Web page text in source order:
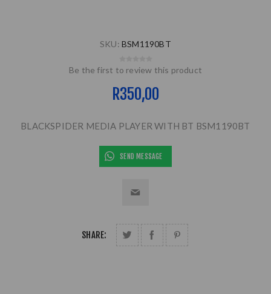
SKU: BSM1190BT
Be the first to review this product
R350,00
BLACKSPIDER MEDIA PLAYER WITH BT BSM1190BT
SEND MESSAGE
SHARE: